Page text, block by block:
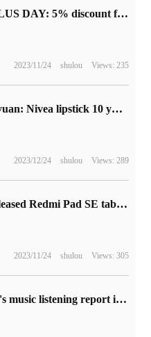
JD.com PLUS DAY: 5% discount for members and 20 times return for shopping
2023/11/24 shulou Views: 235
Super 24 yuan: Nivea lipstick 10 yuan / official 60% discount fast hoarding (co-signed by cute baby)
2023/12/24 shulou Views: 289
Xiaomi released Redmi Pad SE tablet computer overseas, which is equipped with Qualcomm Snapdragon 680 chip.
2023/11/24 shulou Views: 305
QQ Music's music listening report is released in 2022, check your music memory of the year